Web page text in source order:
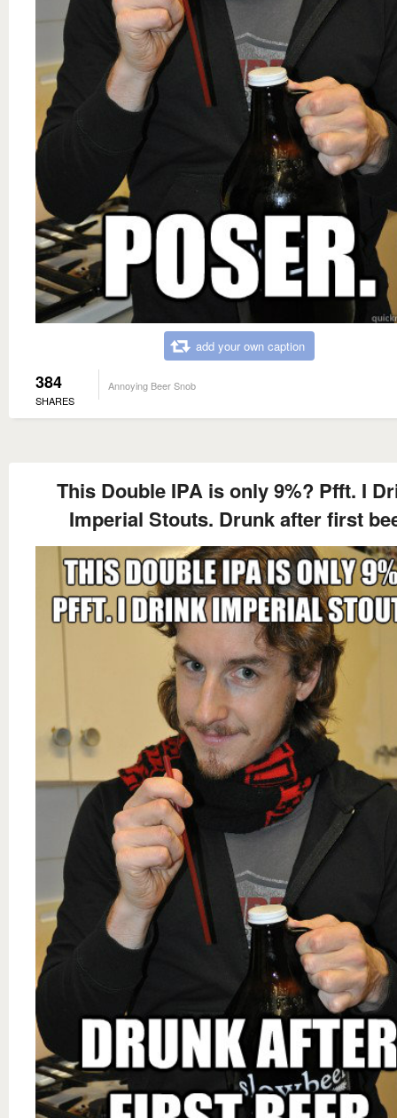
add your own caption
384
SHARES
Annoying Beer Snob
This Double IPA is only 9%? Pfft. I
Imperial Stouts. Drunk after first